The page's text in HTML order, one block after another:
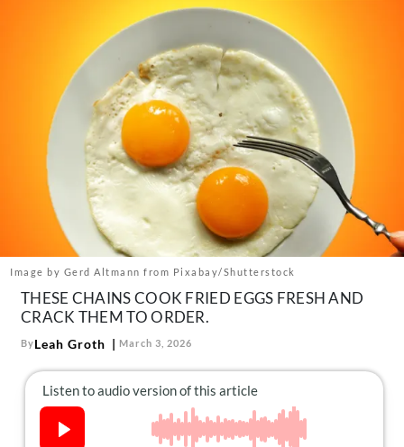
Mind + Body
The Books
The Newsletter
About Us
Contact
Follow
us:
FacebookInstagram
TikTokPinterest
Image by Gerd Altmann from Pixabay/Shutterstock
THESE CHAINS COOK FRIED EGGS FRESH AND
CRACK THEM TO ORDER.
ByLeah Groth March 3, 2026